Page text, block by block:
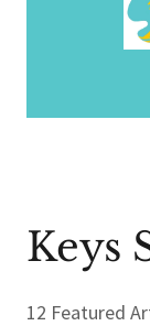
Keys
12 Featured